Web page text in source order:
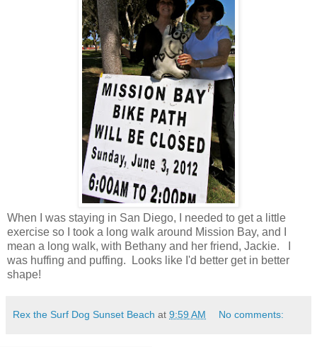
When I was staying in San Diego, I needed to get a little
exercise so I took a long walk around Mission Bay, and I
mean a long walk, with Bethany and her friend, Jackie. I
was huffing and puffing. Looks like I'd better get in better
shape!
Rex the Surf Dog Sunset Beach at 9:59 AM No comments: